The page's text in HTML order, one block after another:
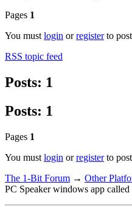
Pages 1
You must login orregisterto
RSS topic feed
Posts: 1
Posts: 1
Pages 1
You must login orregisterto
The 1-Bit Forum → Other
PC Speaker windows app